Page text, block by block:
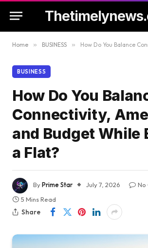
Home » BUSINESS » How Do You Balance Connectivity,
BUSINESS
How Do You
Connectivity,
and Budget While
a Flat?
ByPrime Star July 7, 2026
No
5 Mins Read
Share